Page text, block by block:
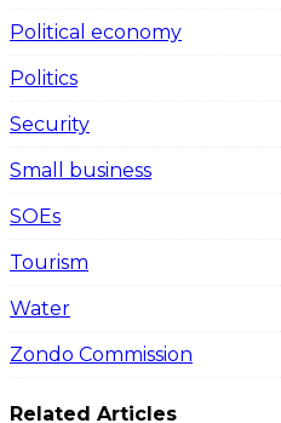
Political economy
Politics
Security
Small business
SOEs
Tourism
Water
Zondo Commission
Related Articles